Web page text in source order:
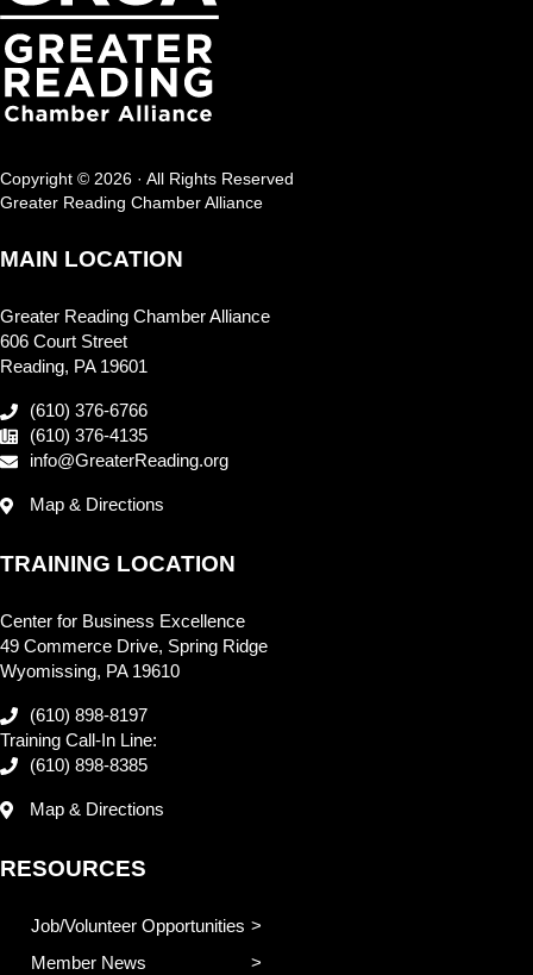
Copyright © 2026 · All Rights Reserved
Greater Reading Chamber Alliance
MAIN LOCATION
Greater Reading Chamber Alliance
606 Court Street
Reading, PA 19601
(610) 376-6766
(610) 376-4135
info@GreaterReading.org
Map & Directions
TRAINING LOCATION
Center for Business Excellence
49 Commerce Drive, Spring Ridge
Wyomissing, PA 19610
(610) 898-8197
Training Call-In Line:
(610) 898-8385
Map & Directions
RESOURCES
Job/Volunteer Opportunities
Member News